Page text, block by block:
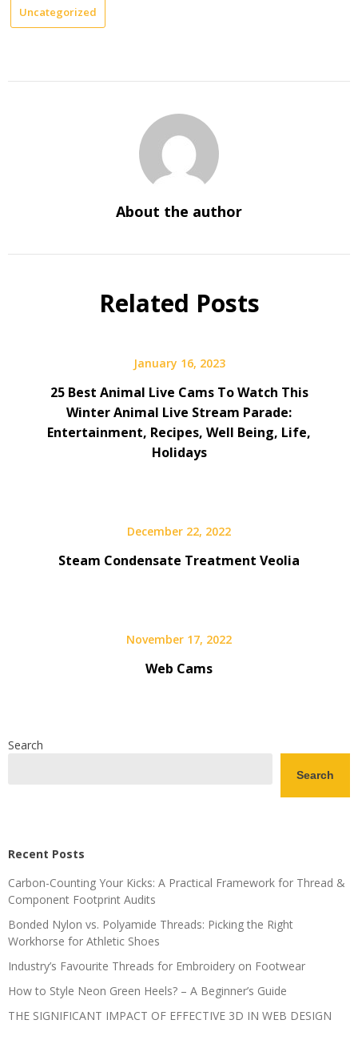
Uncategorized
About the author
Related Posts
January 16, 2023
25 Best Animal Live Cams To Watch This
Winter Animal Live Stream Parade:
Entertainment, Recipes, Well Being, Life,
Holidays
December 22, 2022
Steam Condensate Treatment Veolia
November 17, 2022
Web Cams
Search
Search
Recent Posts
Carbon-Counting Your Kicks: A Practical Framework for Thread &
Component Footprint Audits
Bonded Nylon vs. Polyamide Threads: Picking the Right
Workhorse for Athletic Shoes
Industry’s Favourite Threads for Embroidery on Footwear
How to Style Neon Green Heels? – A Beginner’s Guide
THE SIGNIFICANT IMPACT OF EFFECTIVE 3D IN WEB DESIGN